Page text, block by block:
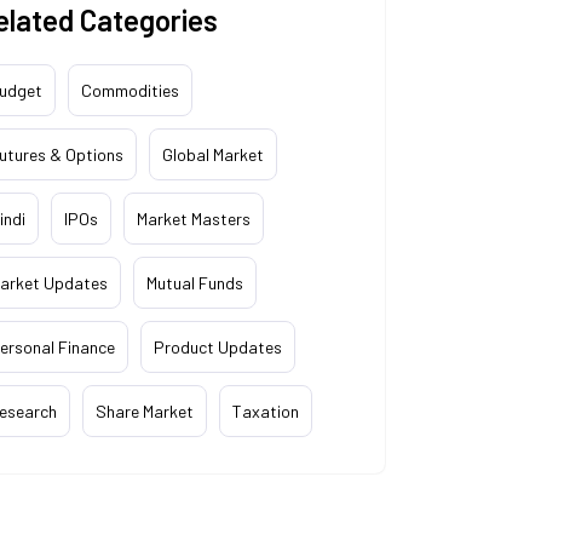
Categories
Commodities
& Options Global Market
IPOs Market Masters
Updates Mutual Funds
Finance Product Updates
Share Market Taxation